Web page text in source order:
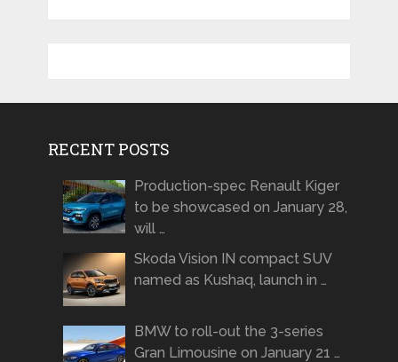
RECENT POSTS
Production-spec Renault Kiger
to be showcased on January 28,
will …
Skoda Vision IN compact SUV
named as Kushaq, launch in …
BMW to roll-out the 3-series
Gran Limousine on January 21 …